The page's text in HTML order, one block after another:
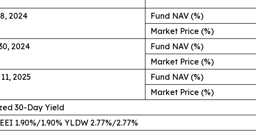
2024
Fund NAV (%)
Market Price (%)
2024
Fund NAV (%)
Market Price (%)
2025
Fund NAV (%)
Market Price (%)
30-Day Yield
1.90%/1.90% YLDW 2.77%/2.77%